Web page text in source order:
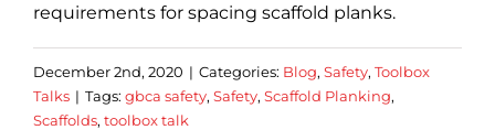
requirements for spacing scaffold planks.
December 2nd, 2020 | Categories: Blog, Safety, Toolbox
Talks | Tags: gbca safety, Safety, Scaffold Planking,
Scaffolds, toolbox talk